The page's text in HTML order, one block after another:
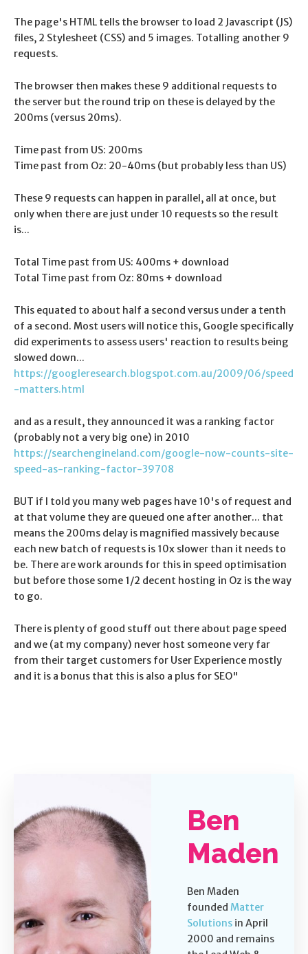
The page's HTML tells the browser to load 2 Javascript (JS)
files, 2 Stylesheet (CSS) and 5 images. Totalling another 9
requests.
The browser then makes these 9 additional requests to
the server but the round trip on these is delayed by the
200ms (versus 20ms).
Time past from US: 200ms
Time past from Oz: 20-40ms (but probably less than US)
These 9 requests can happen in parallel, all at once, but
only when there are just under 10 requests so the result
is...
Total Time past from US: 400ms + download
Total Time past from Oz: 80ms + download
This equated to about half a second versus under a tenth
of a second. Most users will notice this, Google specifically
did experiments to assess users' reaction to results being
slowed down...
https://googleresearch.blogspot.com.au/2009/06/speed
-matters.html
and as a result, they announced it was a ranking factor
(probably not a very big one) in 2010
https://searchengineland.com/google-now-counts-site-
speed-as-ranking-factor-39708
BUT if I told you many web pages have 10's of request and
at that volume they are queued one after another... that
means the 200ms delay is magnified massively because
each new batch of requests is 10x slower than it needs to
be. There are work arounds for this in speed optimisation
but before those some 1/2 decent hosting in Oz is the way
to go.
There is plenty of good stuff out there about page speed
and we (at my company) never host someone very far
from their target customers for User Experience mostly
and it is a bonus that this is also a plus for SEO"
Ben
Maden
Ben Maden
founded Matter
Solutions in April
2000 and remains